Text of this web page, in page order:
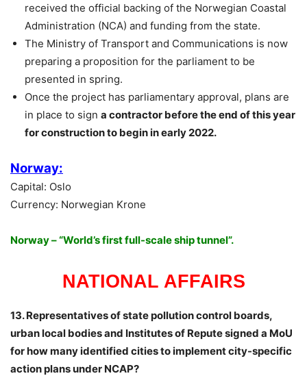
received the official backing of the Norwegian Coastal
Administration (NCA) and funding from the state.
The Ministry of Transport and Communications is now
preparing a proposition for the parliament to be
presented in spring.
Once the project has parliamentary approval, plans are
in place to sign a contractor before the end of this year
for construction to begin in early 2022.
Norway:
Capital: Oslo
Currency: Norwegian Krone
Norway – “World’s first full-scale ship tunnel”.
NATIONAL AFFAIRS
13. Representatives of state pollution control boards,
urban local bodies and Institutes of Repute signed a MoU
for how many identified cities to implement city-specific
action plans under NCAP?